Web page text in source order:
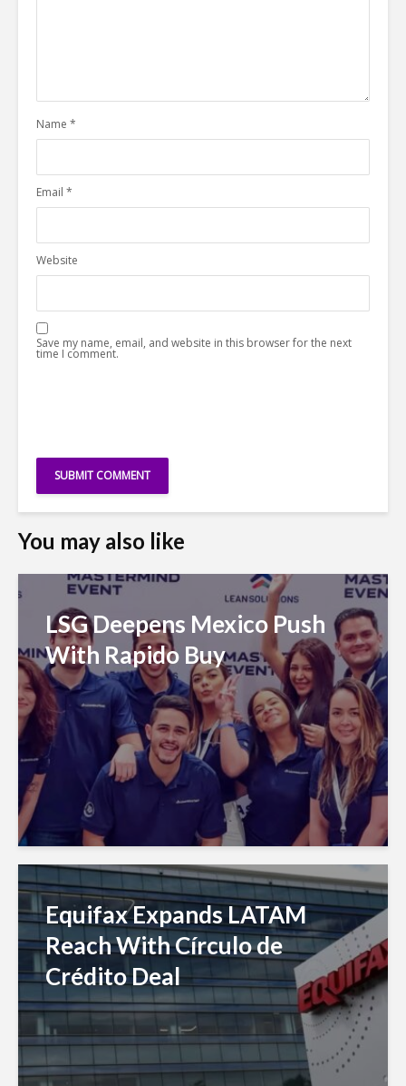
Name *
Email *
Website
Save my name, email, and website in this browser for the next
time I comment.
You may also like
LSG Deepens Mexico Push
With Rapido Buy
Equifax Expands LATAM
Reach With Círculo de
Crédito Deal